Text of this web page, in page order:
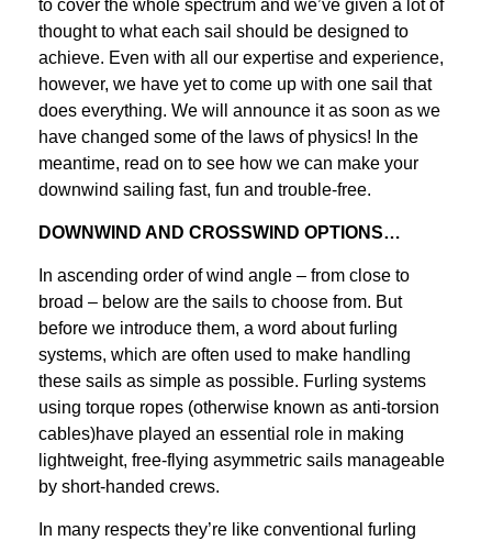
to cover the whole spectrum and we’ve given a lot of
thought to what each sail should be designed to
achieve. Even with all our expertise and experience,
however, we have yet to come up with one sail that
does everything. We will announce it as soon as we
have changed some of the laws of physics! In the
meantime, read on to see how we can make your
downwind sailing fast, fun and trouble-free.
DOWNWIND AND CROSSWIND OPTIONS…
In ascending order of wind angle – from close to
broad – below are the sails to choose from. But
before we introduce them, a word about furling
systems, which are often used to make handling
these sails as simple as possible. Furling systems
using torque ropes (otherwise known as anti-torsion
cables)have played an essential role in making
lightweight, free-flying asymmetric sails manageable
by short-handed crews.
In many respects they’re like conventional furling